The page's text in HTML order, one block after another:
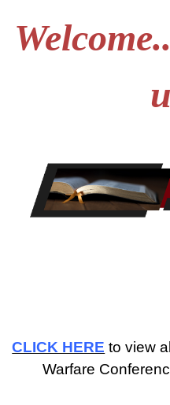
CLICK HERE to view
Warfare